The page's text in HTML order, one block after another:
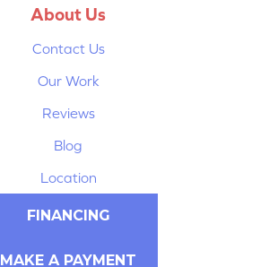
About Us
Contact Us
Our Work
Reviews
Blog
Location
FINANCING
MAKE A PAYMENT